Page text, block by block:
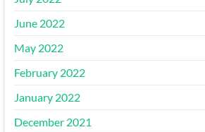
June 2022
May 2022
February 2022
January 2022
December 2021